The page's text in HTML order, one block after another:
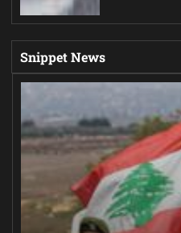
Snippet News